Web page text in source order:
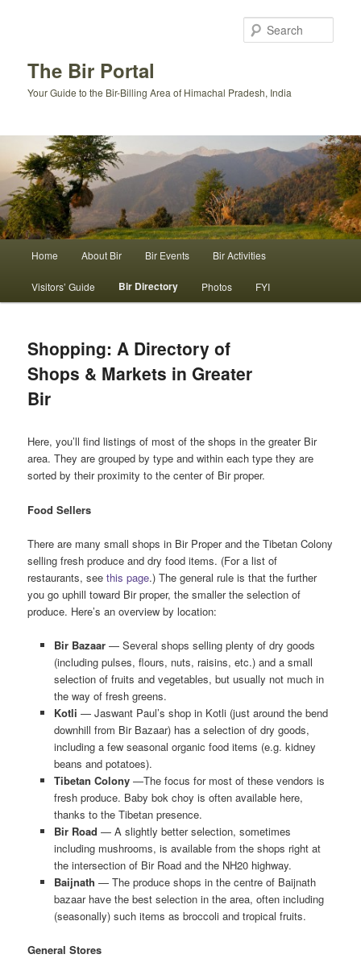
The Bir Portal
Your Guide to the Bir-Billing Area of Himachal Pradesh, India
Home About Bir Bir Events Bir Activities
Visitors’ Guide Bir Directory Photos FYI
Shopping: A Directory of
Shops & Markets in Greater
Bir
Here, you’ll find listings of most of the shops in the greater Bir
area. They are grouped by type and within each type they are
sorted by their proximity to the center of Bir proper.
Food Sellers
There are many small shops in Bir Proper and the Tibetan Colony
selling fresh produce and dry food items. (For a list of
restaurants, seethis page.) The general rule is that the further
you go uphill toward Bir proper, the smaller the selection of
produce. Here’s an overview by location:
Bir Bazaar— Several shops selling plenty of dry goods
(including pulses, flours, nuts, raisins, etc.) and a small
selection of fruits and vegetables, but usually not much in
the way of fresh greens.
Kotli — Jaswant Paul’s shop in Kotli (just around the bend
downhill from Bir Bazaar) has a selection of dry goods,
including a few seasonal organic food items (e.g. kidney
beans and potatoes).
Tibetan Colony—The focus for most of these vendors is
fresh produce. Baby bok choy is often available here,
thanks to the Tibetan presence.
Bir Road — A slightly better selection, sometimes
including mushrooms, is available from the shops right at
the intersection of Bir Road and the NH20 highway.
Baijnath — The produce shops in the centre of Baijnath
bazaar have the best selection in the area, often including
(seasonally) such items as broccoli and tropical fruits.
General Stores